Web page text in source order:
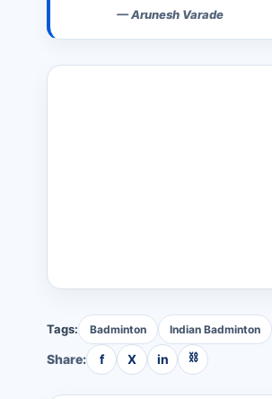
—Arunesh Varade
Tags: Badminton Indian Badminton
Share: f X in ⛓